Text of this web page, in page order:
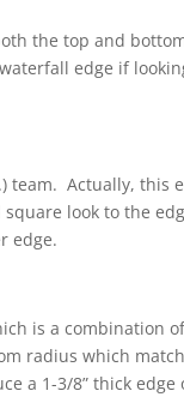
the top and
edge if
team. Actually, this
look to the
edge.
is a combination
radius which
a 1-3/8” thick edge